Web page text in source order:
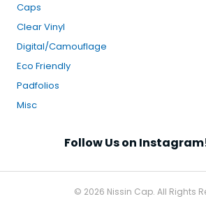
Caps
Clear Vinyl
Digital/Camouflage
Eco Friendly
Padfolios
Misc
Follow Us on
© 2026 Nissin Cap. All Rights